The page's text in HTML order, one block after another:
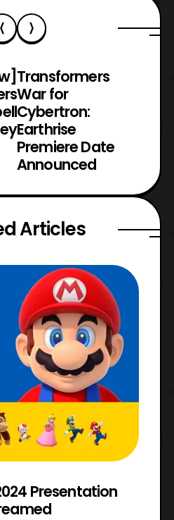
Transformers
War for
Cybertron:
Earthrise
Premiere Date
Announced
Articles
Presentation